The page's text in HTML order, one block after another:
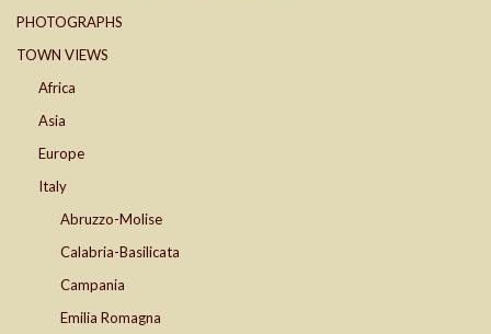
PHOTOGRAPHS
TOWN VIEWS
Africa
Asia
Europe
Italy
Abruzzo-Molise
Calabria-Basilicata
Campania
Emilia Romagna